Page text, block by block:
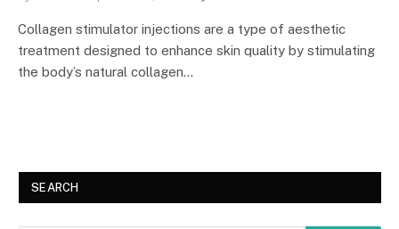
Collagen stimulator injections are a type of aesthetic
treatment designed to enhance skin quality by stimulating
the body’s natural collagen…
SEARCH